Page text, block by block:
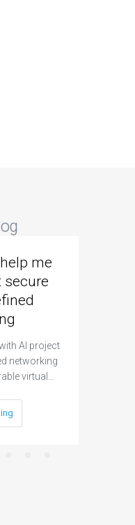
me
secure
AI project
networking
virtual…